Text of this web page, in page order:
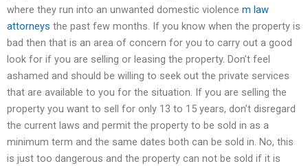
where they run into an unwanted domestic violence m law
attorneys the past few months. If you know when the property is
bad then that is an area of concern for you to carry out a good
look for if you are selling or leasing the property. Don’t feel
ashamed and should be willing to seek out the private services
that are available to you for the situation. If you are selling the
property you want to sell for only 13 to 15 years, don’t disregard
the current laws and permit the property to be sold in as a
minimum term and the same dates both can be sold in. No, this
is just too dangerous and the property can not be sold if it is